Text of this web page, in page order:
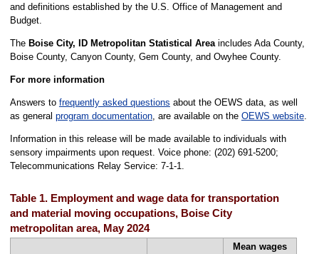
and definitions established by the U.S. Office of Management and
Budget.
The Boise City, ID Metropolitan Statistical Areaincludes Ada County,
Boise County, Canyon County, Gem County, and Owyhee County.
For more information
Answers to frequently asked questions about the OEWS data, as well
as general program documentation, are available on the OEWS website.
Information in this release will be made available to individuals with
sensory impairments upon request. Voice phone: (202) 691-5200;
Telecommunications Relay Service: 7-1-1.
Table 1. Employment and wage data for transportation
and material moving occupations, Boise City
metropolitan area, May 2024
Mean wages